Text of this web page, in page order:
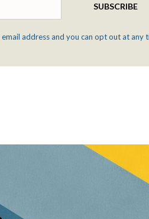
SUBSCRIBE
address and you can opt out at any